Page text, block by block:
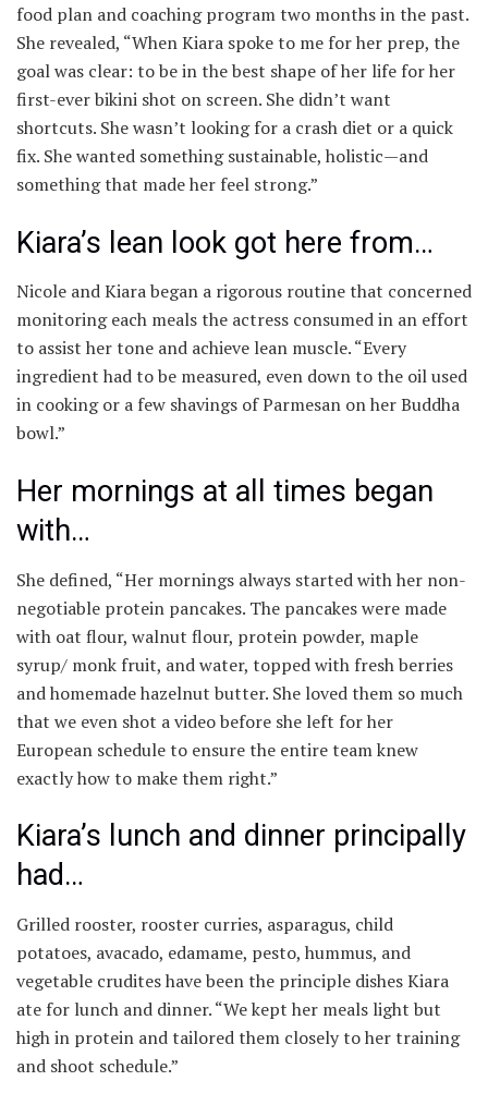
food plan and coaching program two months in the past.
She revealed, “When Kiara spoke to me for her prep, the
goal was clear: to be in the best shape of her life for her
first-ever bikini shot on screen. She didn’t want
shortcuts. She wasn’t looking for a crash diet or a quick
fix. She wanted something sustainable, holistic—and
something that made her feel strong.”
Kiara’s lean look got here from…
Nicole and Kiara began a rigorous routine that concerned
monitoring each meals the actress consumed in an effort
to assist her tone and achieve lean muscle. “Every
ingredient had to be measured, even down to the oil used
in cooking or a few shavings of Parmesan on her Buddha
bowl.”
Her mornings at all times began
with…
She defined, “Her mornings always started with her non-
negotiable protein pancakes. The pancakes were made
with oat flour, walnut flour, protein powder, maple
syrup/ monk fruit, and water, topped with fresh berries
and homemade hazelnut butter. She loved them so much
that we even shot a video before she left for her
European schedule to ensure the entire team knew
exactly how to make them right.”
Kiara’s lunch and dinner principally
had…
Grilled rooster, rooster curries, asparagus, child
potatoes, avacado, edamame, pesto, hummus, and
vegetable crudites have been the principle dishes Kiara
ate for lunch and dinner. “We kept her meals light but
high in protein and tailored them closely to her training
and shoot schedule.”